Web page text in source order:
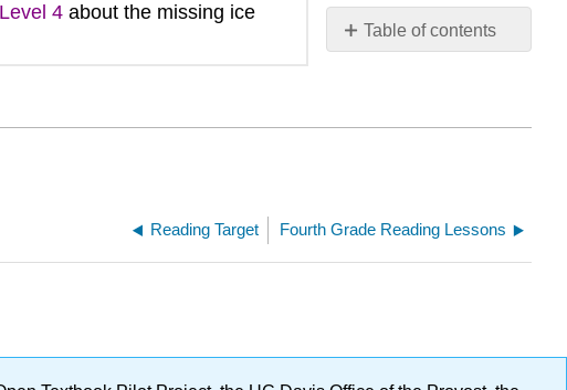
Table of contents
No
4 about the missing ice
Reading Target Fourth Grade Reading Lessons